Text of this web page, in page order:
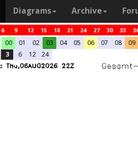
Diagrams Archive
6 9 12 15 18 21 24 27 30 33
00 01 02 03 04 05 06 07 08 09
3 6 12 24